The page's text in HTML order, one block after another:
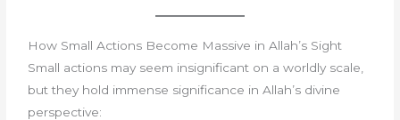
How Small Actions Become Massive in Allah’s Sight
Small actions may seem insignificant on a worldly scale,
but they hold immense significance in Allah’s divine
perspective: